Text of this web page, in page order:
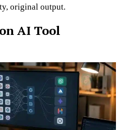
original output.
AI Tool